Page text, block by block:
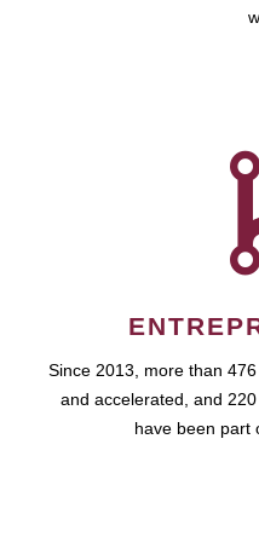
Since 2013, more than
and accelerated, and
have been part